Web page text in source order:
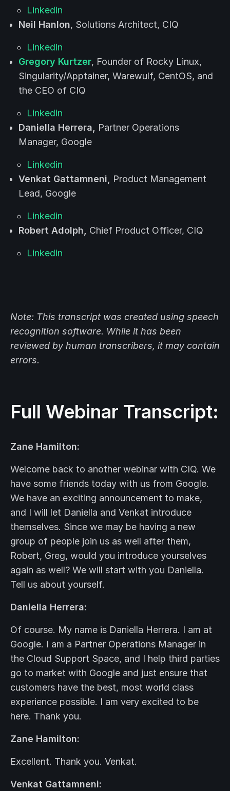
Linkedin
Neil Hanlon, Solutions Architect, CIQ
Linkedin
Gregory Kurtzer, Founder of Rocky Linux,
Singularity/Apptainer, Warewulf, CentOS, and
the CEO of CIQ
Linkedin
Daniella Herrera,
Partner Operations
Manager, Google
Linkedin
Venkat Gattamneni,
Product Management
Lead, Google
Linkedin
Robert Adolph,
Chief Product Officer, CIQ
Linkedin
Note: This transcript was created using speech
recognition software. While it has been
reviewed by human transcribers, it may contain
errors.
Full Webinar Transcript:
Zane Hamilton:
Welcome back to another webinar with CIQ. We
have some friends today with us from Google.
We have an exciting announcement to make,
and I will let Daniella and Venkat introduce
themselves. Since we may be having a new
group of people join us as well after them,
Robert, Greg, would you introduce yourselves
again as well? We will start with you Daniella.
Tell us about yourself.
Daniella Herrera:
Of course. My name is Daniella Herrera. I am at
Google. I am a Partner Operations Manager in
the Cloud Support Space, and I help third parties
go to market with Google and just ensure that
customers have the best, most world class
experience possible. I am very excited to be
here. Thank you.
Zane Hamilton:
Excellent. Thank you. Venkat.
Venkat Gattamneni: